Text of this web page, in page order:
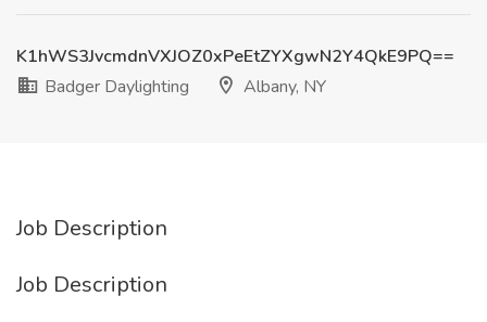
K1hWS3JvcmdnVXJOZ0xPeEtZYXgwN2Y4QkE9PQ==
Badger Daylighting
Albany, NY
Job Description
Job Description